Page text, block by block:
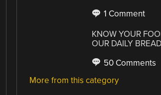
1 Comment
KNOW YOUR
OUR DAILY BREAD
50 Comments
More from this category